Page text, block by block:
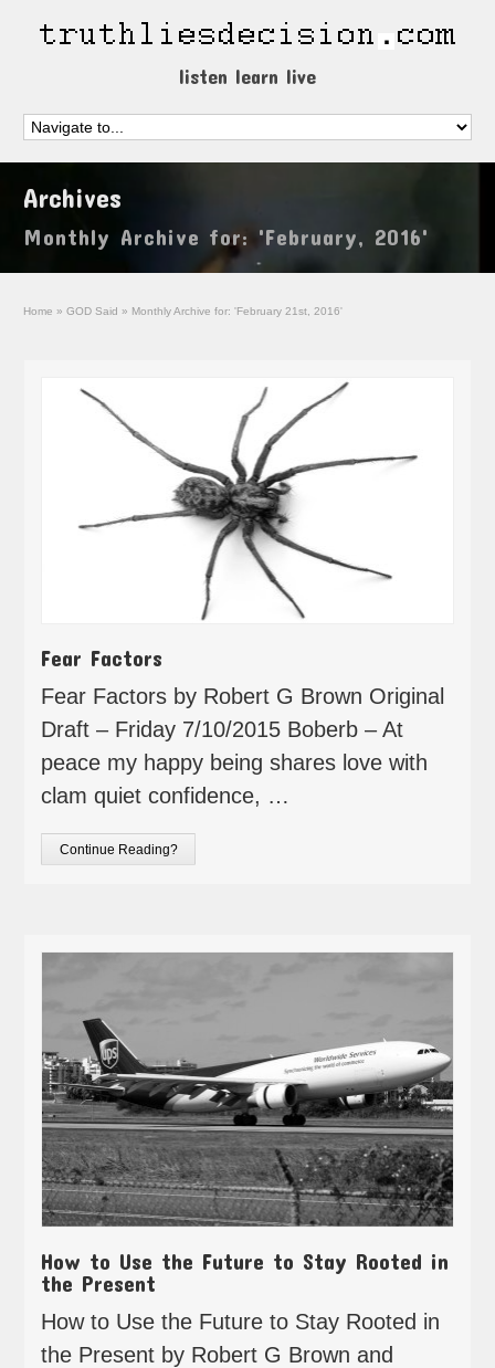
listen learn live
Archives
Monthly Archive for: 'February, 2016'
Home » GOD Said » Monthly Archive for: 'February 21st, 2016'
Fear Factors
Fear Factors by Robert G Brown Original
Draft – Friday 7/10/2015 Boberb – At
peace my happy being shares love with
clam quiet confidence, …
Continue Reading?
How to Use the Future to Stay Rooted in
the Present
How to Use the Future to Stay Rooted in
the Present by Robert G Brown and